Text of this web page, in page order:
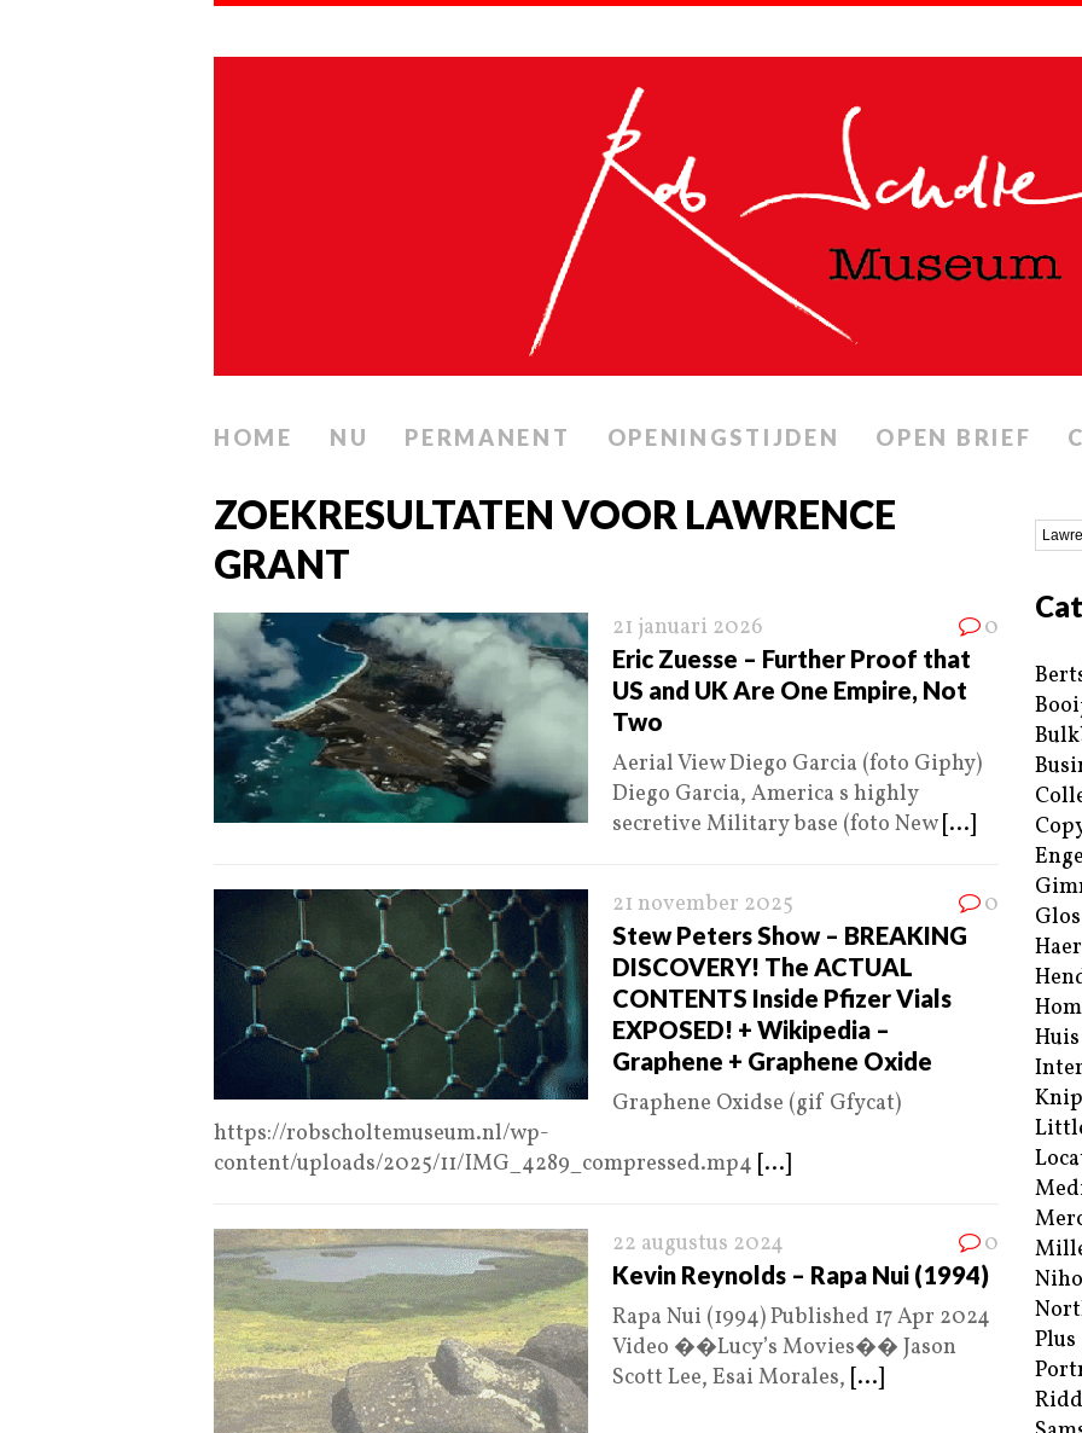
HOME NU PERMANENT OPENINGSTIJDEN OPEN BRIEF
ZOEKRESULTATEN VOOR LAWRENCE
GRANT
21 januari 2026 0
Eric Zuesse – Further Proof that
US and UK Are One Empire, Not
Two
Aerial View Diego Garcia (foto Giphy)
Diego Garcia, America s highly
secretive Military base (foto New [...]
21 november 2025 0
Stew Peters Show – BREAKING
DISCOVERY! The ACTUAL
CONTENTS Inside Pfizer Vials
EXPOSED! + Wikipedia –
Graphene + Graphene Oxide
Graphene Oxidse (gif Gfycat)
https://robscholtemuseum.nl/wp-
content/uploads/2025/11/IMG_4289_compressed.mp4 [...]
22 augustus 2024 0
Kevin Reynolds – Rapa Nui (1994)
Rapa Nui (1994) Published 17 Apr 2024
Video ��Lucy’s Movies�� Jason
Scott Lee, Esai Morales, [...]
Plus